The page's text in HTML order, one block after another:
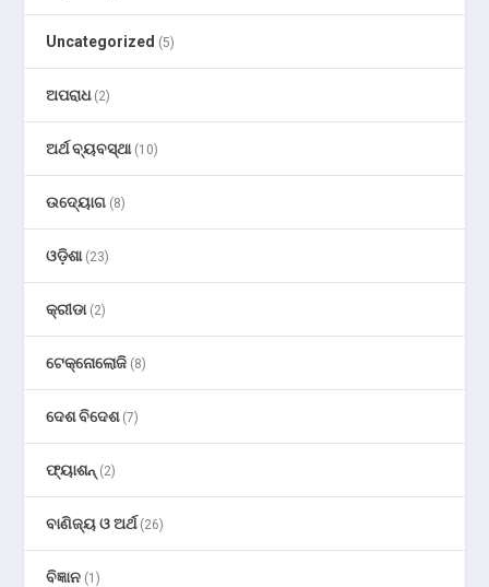
Uncategorized (5)
ଅପରାଧ(2)
ଅର୍ଥ ବ୍ୟବସ୍ଥା(10)
ଉଦ୍ୟୋଗ (8)
ଓଡ଼ିଶା(23)
କ୍ରୀଡା(2)
ଟେକ୍ନୋଲୋଜି (8)
ଦେଶ ବିଦେଶ(7)
ଫ୍ୟାଶନ୍ (2)
ବାଣିଜ୍ୟ ଓ ଅର୍ଥ(26)
ବିଜ୍ଞାନ (1)